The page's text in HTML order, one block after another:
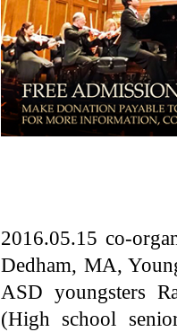
2016.05.15 co-
Dedham, MA,
ASD youngsters
(High school